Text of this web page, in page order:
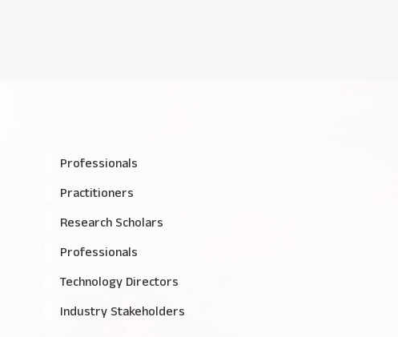
Professionals
Practitioners
Research Scholars
Professionals
Technology Directors
Industry Stakeholders